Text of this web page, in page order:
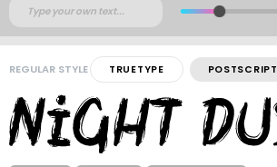
REGULAR STYLE TRUETYPE POSTSCRIPT